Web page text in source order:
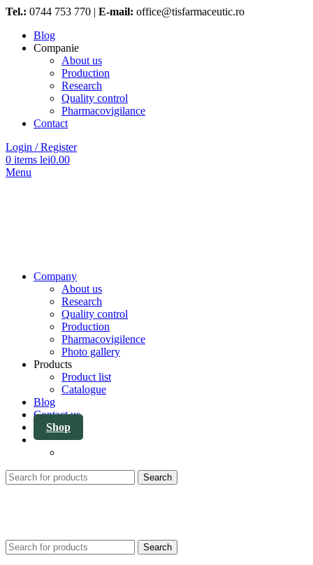
Tel.: 0744 753 770 | E-mail: office@tisfarmaceutic.ro
Blog
Companie
About us
Production
Research
Quality control
Pharmacovigilance
Contact
Login / Register
0 items lei0.00
Menu
Company
About us
Research
Quality control
Production
Pharmacovigilence
Photo gallery
Products
Product list
Catalogue
Blog
Contact us
Shop
Search
Search